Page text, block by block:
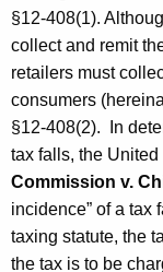
§12-408(1).
collect and remit
retailers must
consumers
§12-408(2). In
tax falls, the
Commission v.
incidence” of a tax
taxing statute, the
the tax is to be